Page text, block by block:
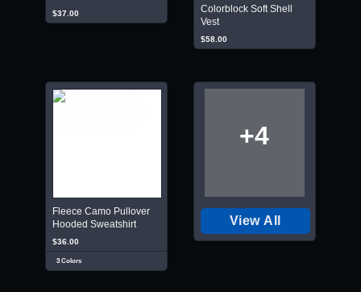
$37.00
Colorblock Soft Shell
Vest
$58.00
Fleece Camo Pullover
Hooded Sweatshirt
$36.00
3 Colors
+4
View All